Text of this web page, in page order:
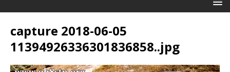
capture 2018-06-05
11394926336301836858..jpg